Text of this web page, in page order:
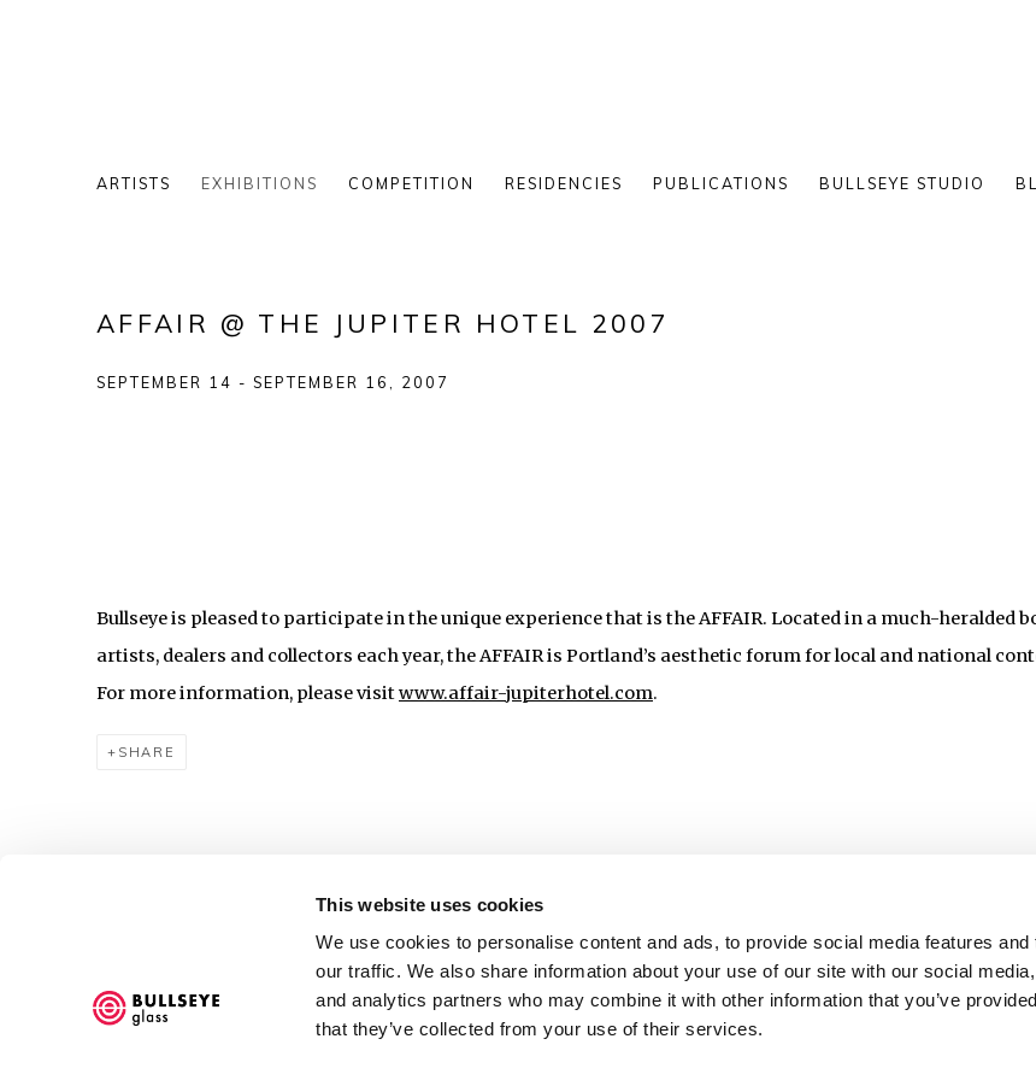
This website uses cookies
We use cookies to personalise content and ads, to provide social media features and
our traffic. We also share information about your use of our site with our social
and analytics partners who may combine it with other information that you’ve
that they’ve collected from your use of their services.
ARTISTS EXHIBITIONS COMPETITION RESIDENCIES PUBLICATIONS BULLSEYE STUDIO
AFFAIR @ THE JUPITER HOTEL 2007
SEPTEMBER 14 - SEPTEMBER 16, 2007
Bullseye is pleased to participate in the unique experience that is the AFFAIR. Located in a much-heralded
artists, dealers and collectors each year, the AFFAIR is Portland’s aesthetic forum for local and national
For more information, please visitwww.affair-jupiterhotel.com.
SHARE
COPYRIGHT © 2026 BULLSEYE SITE BY ARTLOGIC